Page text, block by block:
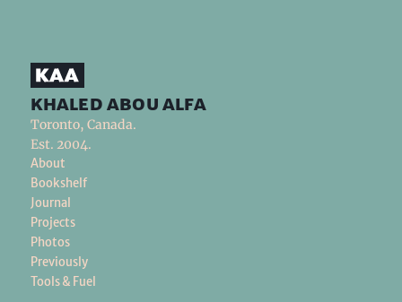
khaled abou alfa
Toronto, Canada.
Est. 2004.
About
Bookshelf
Journal
Projects
Photos
Previously
Tools & Fuel